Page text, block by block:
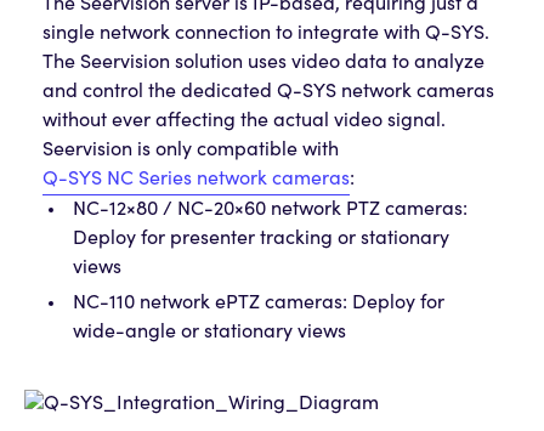
The Seervision server is IP-based, requiring just a
single network connection to integrate with Q-SYS.
The Seervision solution uses video data to analyze
and control the dedicated Q-SYS network cameras
without ever affecting the actual video signal.
Seervision is only compatible with
Q-SYS NC Series network cameras:
NC-12×80 / NC-20×60 network PTZ cameras:
Deploy for presenter tracking or stationary
views
NC-110 network ePTZ cameras: Deploy for
wide-angle or stationary views